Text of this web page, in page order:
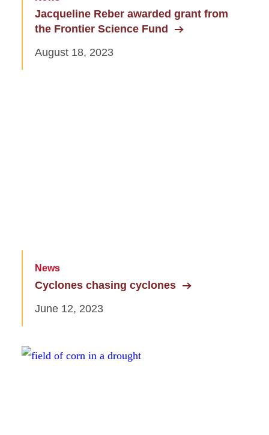
Jacqueline Reber awarded grant from
the Frontier Science Fund
August 18, 2023
News
Cyclones chasing cyclones
June 12, 2023